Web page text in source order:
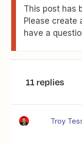
This post has
Please create
have a
11 replies
Troy